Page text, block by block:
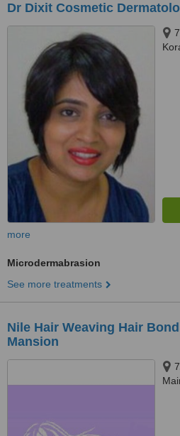
Dr Dixit Cosmetic
more
Microdermabrasion
See more treatments
Nile Hair Weaving Hair
Mansion